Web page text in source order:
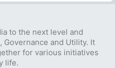
to the next level and
Governance and Utility. It
for various initiatives
life.